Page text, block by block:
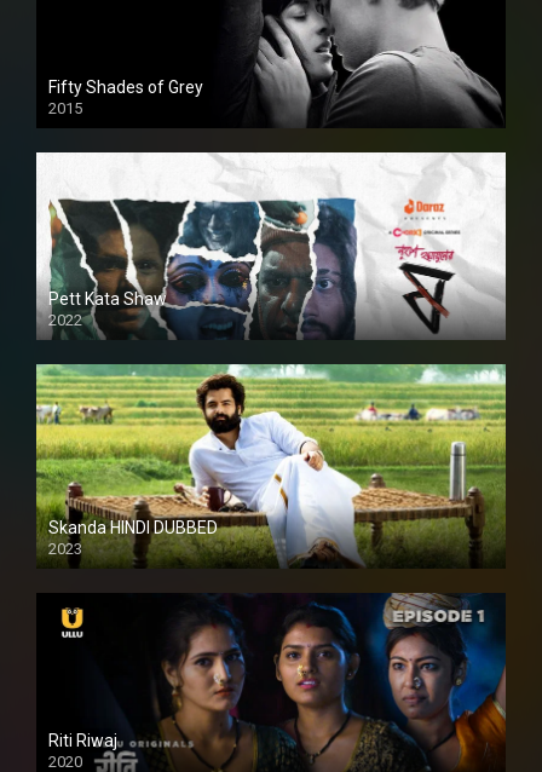
Fifty Shades of Grey
2015
HD
Pett Kata Shaw
2022
Skanda HINDI DUBBED
2023
Full HDSD
Riti Riwaj
2020